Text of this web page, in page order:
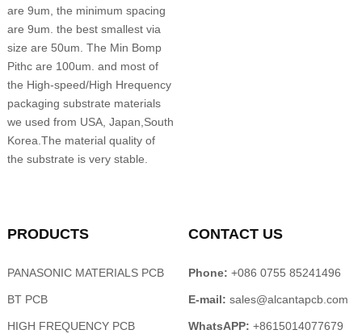
are 9um, the minimum spacing
are 9um. the best smallest via
size are 50um. The Min Bomp
Pithc are 100um. and most of
the High-speed/High Hrequency
packaging substrate materials
we used from USA, Japan,South
Korea.The material quality of
the substrate is very stable.
PRODUCTS
PANASONIC MATERIALS PCB
BT PCB
HIGH FREQUENCY PCB
CONTACT US
Phone: +086 0755 85241496
E-mail: sales@alcantapcb.com
WhatsAPP: +8615014077679